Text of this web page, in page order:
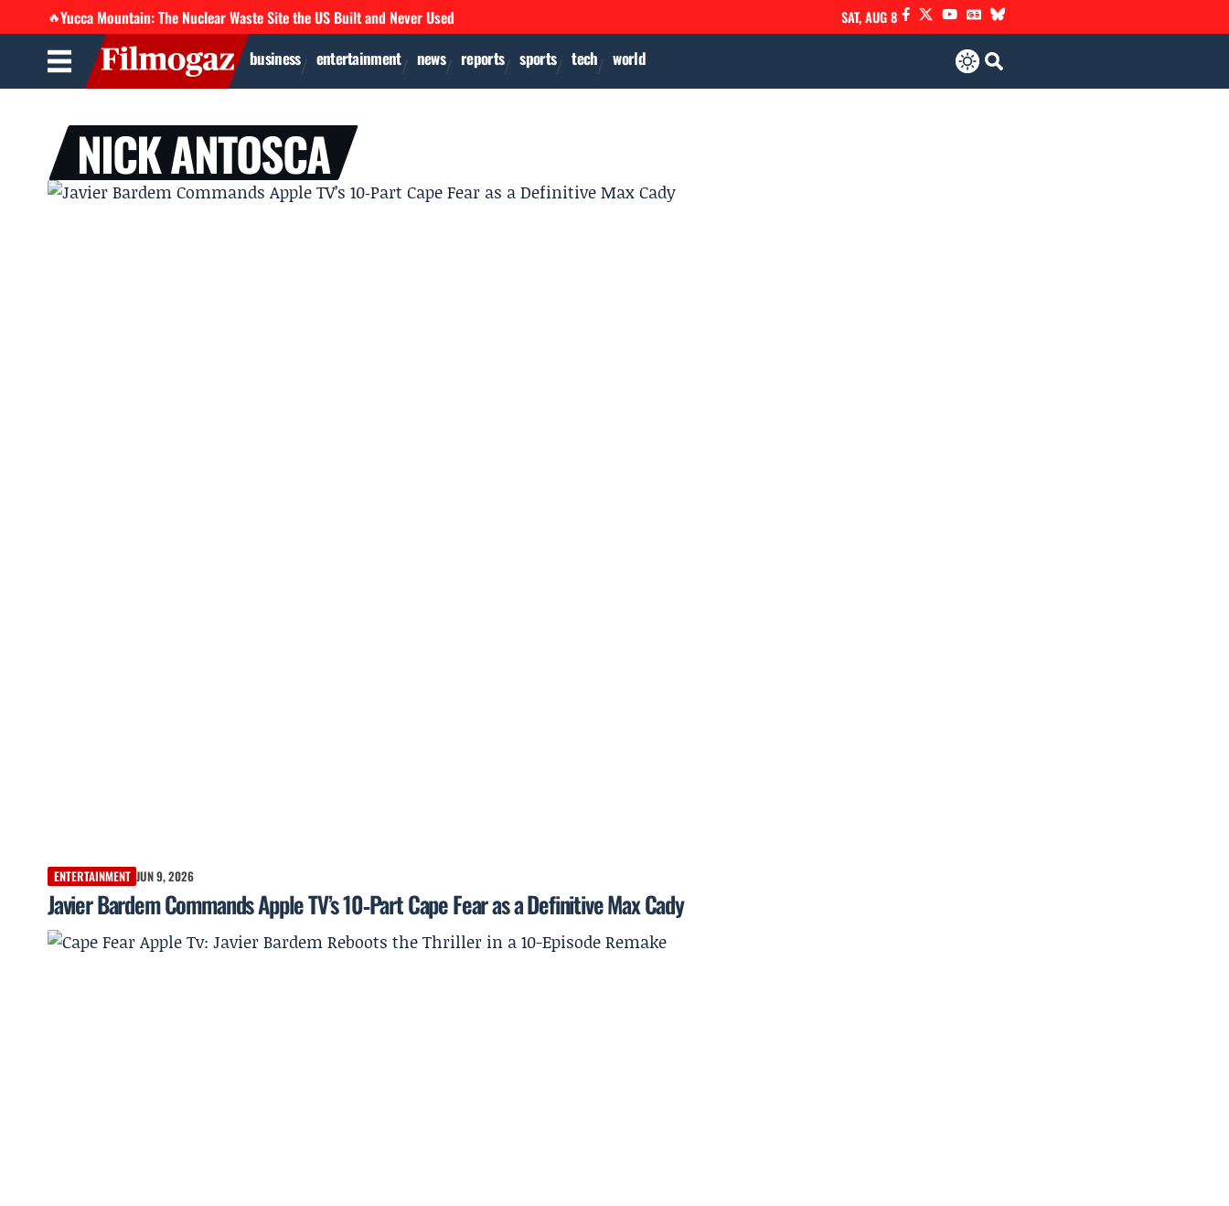
🔥Yucca Mountain: The Nuclear Waste Site the US Built and Never Used SAT, AUG 8
business entertainment news reports sports tech world
NICK ANTOSCA
ENTERTAINMENT JUN 9, 2026
Javier Bardem Commands Apple TV’s 10‑Part Cape Fear as a Definitive Max Cady